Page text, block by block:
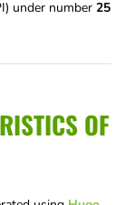
under number 25
OF